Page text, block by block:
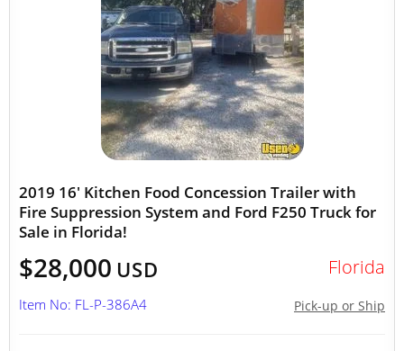
2019 16' Kitchen Food Concession Trailer with
Fire Suppression System and Ford F250 Truck for
Sale in Florida!
$28,000 USD Florida
Pick-up or Ship
Item No: FL-P-386A4